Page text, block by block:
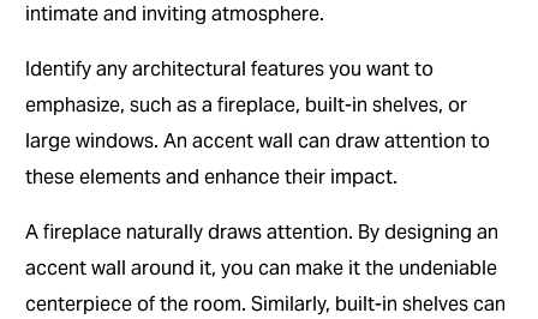
intimate and inviting atmosphere.
Identify any architectural features you want to
emphasize, such as a fireplace, built-in shelves, or
large windows. An accent wall can draw attention to
these elements and enhance their impact.
A fireplace naturally draws attention. By designing an
accent wall around it, you can make it the undeniable
centerpiece of the room. Similarly, built-in shelves can